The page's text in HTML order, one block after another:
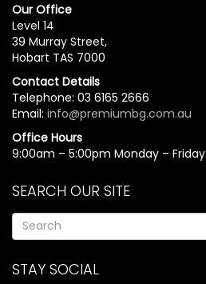
Our Office
Level 14
39 Murray Street,
Hobart TAS 7000
Contact Details
Telephone: 03 6165 2666
Email: info@premiumbg.com.au
Office Hours
9:00am – 5:00pm Monday – Friday
SEARCH OUR SITE
STAY SOCIAL